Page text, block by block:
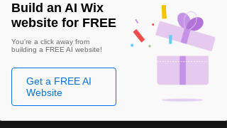
Build an AI Wix
website for FREE
You're a click away from
building a FREE AI website!
Get a FREE AI
Website